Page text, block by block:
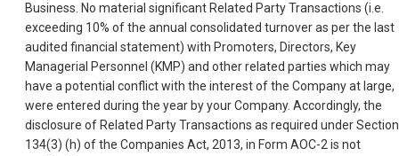
Business. No material significant Related Party Transactions (i.e.
exceeding 10% of the annual consolidated turnover as per the last
audited financial statement) with Promoters, Directors, Key
Managerial Personnel (KMP) and other related parties which may
have a potential conflict with the interest of the Company at large,
were entered during the year by your Company. Accordingly, the
disclosure of Related Party Transactions as required under Section
134(3) (h) of the Companies Act, 2013, in Form AOC-2 is not